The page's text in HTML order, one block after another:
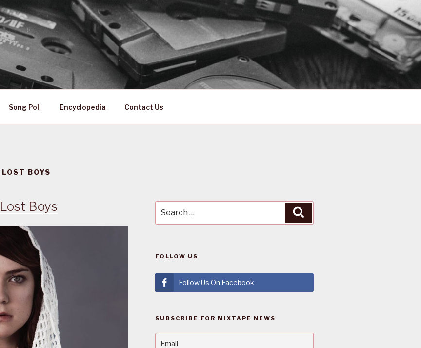
Song Poll Encyclopedia Contact Us
BOYS
Boys
for:
FOLLOW US
Follow Us On Facebook
SUBSCRIBE FOR MIXTAPE NEWS